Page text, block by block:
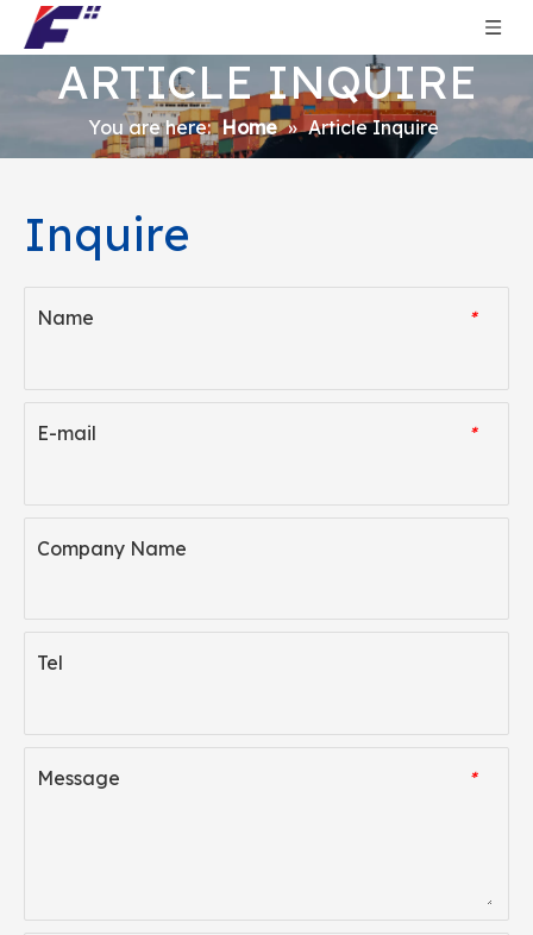
ARTICLE INQUIRE
You are here: Home » Article Inquire
Inquire
*
Name
*
E-mail
Company Name
Tel
*
Message